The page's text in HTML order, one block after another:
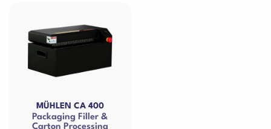
MÜHLEN CA 400
Packaging Filler &
Carton Processing